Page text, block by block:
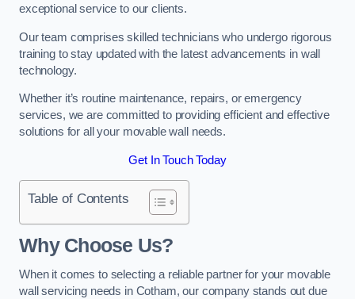
exceptional service to our clients.
Our team comprises skilled technicians who undergo rigorous
training to stay updated with the latest advancements in wall
technology.
Whether it’s routine maintenance, repairs, or emergency
services, we are committed to providing efficient and effective
solutions for all your movable wall needs.
Get In Touch Today
Table of Contents
Why Choose Us?
When it comes to selecting a reliable partner for your movable
wall servicing needs in Cotham, our company stands out due